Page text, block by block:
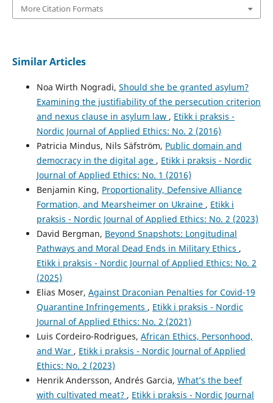
More Citation Formats
Similar Articles
Noa Wirth Nogradi, Should she be granted asylum?
Examining the justifiability of the persecution criterion
and nexus clause in asylum law , Etikk i praksis -
Nordic Journal of Applied Ethics: No. 2 (2016)
Patricia Mindus, Nils Säfström, Public domain and
democracy in the digital age , Etikk i praksis - Nordic
Journal of Applied Ethics: No. 1 (2016)
Benjamin King, Proportionality, Defensive Alliance
Formation, and Mearsheimer on Ukraine , Etikk i
praksis - Nordic Journal of Applied Ethics: No. 2 (2023)
David Bergman, Beyond Snapshots: Longitudinal
Pathways and Moral Dead Ends in Military Ethics ,
Etikk i praksis - Nordic Journal of Applied Ethics: No. 2
(2025)
Elias Moser, Against Draconian Penalties for Covid-19
Quarantine Infringements , Etikk i praksis - Nordic
Journal of Applied Ethics: No. 2 (2021)
Luis Cordeiro-Rodrigues, African Ethics, Personhood,
and War , Etikk i praksis - Nordic Journal of Applied
Ethics: No. 2 (2023)
Henrik Andersson, Andrés Garcia, What’s the beef
with cultivated meat? , Etikk i praksis - Nordic Journal